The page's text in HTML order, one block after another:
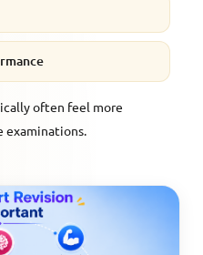
often feel more
examinations.